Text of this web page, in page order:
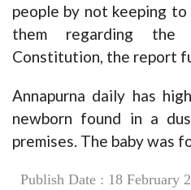
people by not keeping
them regarding the
Constitution, the report
Annapurna daily has
newborn found in a
premises. The baby was
Publish Date : 18 February